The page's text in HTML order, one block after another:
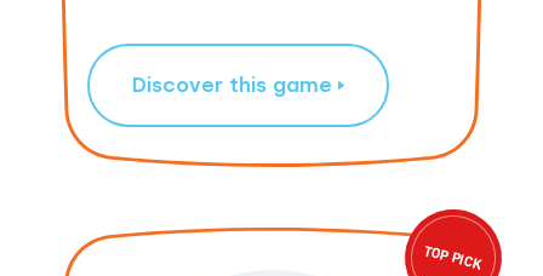
Discover this game
TOP PICK